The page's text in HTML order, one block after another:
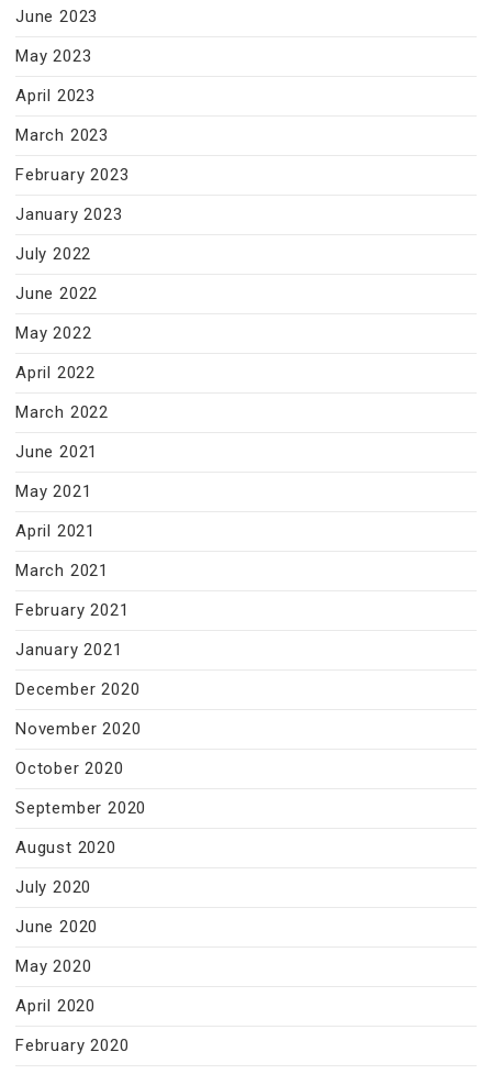
June 2023
May 2023
April 2023
March 2023
February 2023
January 2023
July 2022
June 2022
May 2022
April 2022
March 2022
June 2021
May 2021
April 2021
March 2021
February 2021
January 2021
December 2020
November 2020
October 2020
September 2020
August 2020
July 2020
June 2020
May 2020
April 2020
February 2020